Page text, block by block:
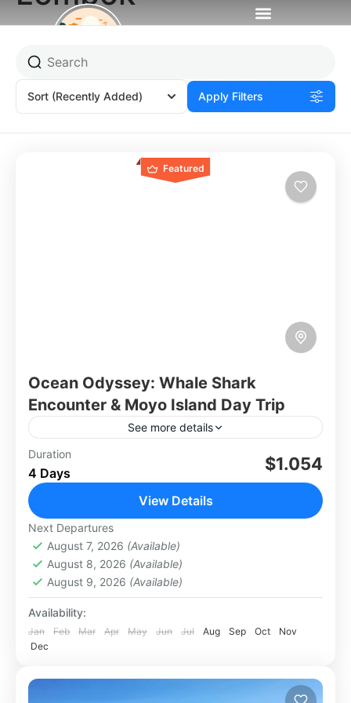
Sort (Recently Added) Apply Filters
Featured
Ocean Odyssey: Whale Shark
Encounter & Moyo Island Day Trip
See more details
Dive into an unforgettable experience with the
Whale Shark Encounter & Moyo Island Day Trip,
a perfect blend of marine adventure and island
Lombok
Hard
Duration
4 Days $1.054
View Details
Next Departures
August 7, 2026 (Available)
August 8, 2026 (Available)
August 9, 2026 (Available)
Availability:
Jan Feb Mar Apr May Jun Jul Aug Sep Oct
Nov
Dec